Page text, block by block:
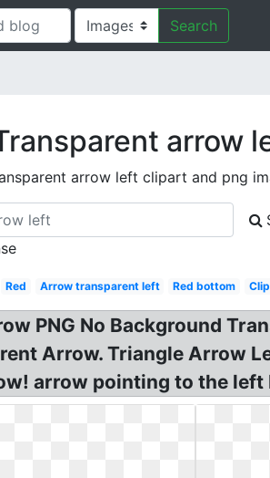
Search
arrow
arrow left clipart and png
Red Arrow transparent left Red bottom
PNG No Background
Arrow. Triangle Arrow
arrow pointing to the